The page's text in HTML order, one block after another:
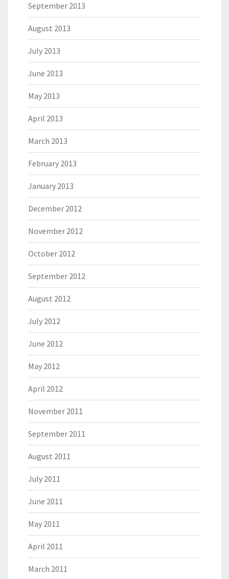
September 2013
August 2013
July 2013
June 2013
May 2013
April 2013
March 2013
February 2013
January 2013
December 2012
November 2012
October 2012
September 2012
August 2012
July 2012
June 2012
May 2012
April 2012
November 2011
September 2011
August 2011
July 2011
June 2011
May 2011
April 2011
March 2011